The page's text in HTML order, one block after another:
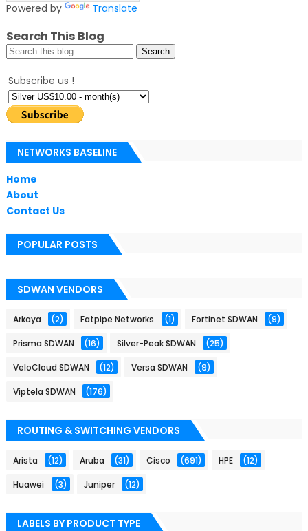
Powered by Translate
Search This Blog
Subscribe us !
NETWORKS BASELINE
Home
About
Contact Us
POPULAR POSTS
SDWAN VENDORS
Arkaya (2) Fatpipe Networks (1) Fortinet SDWAN (9)
Prisma SDWAN (16) Silver-Peak SDWAN (25)
VeloCloud SDWAN (12) Versa SDWAN (9)
Viptela SDWAN (176)
ROUTING & SWITCHING VENDORS
Arista (12) Aruba (31) Cisco (691) HPE (12)
Huawei (3) Juniper (12)
LABELS BY PRODUCT TYPE